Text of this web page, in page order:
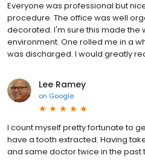
Everyone was professional but
procedure. The office was well
decorated. I'm sure this made the
environment. One rolled me in a
was discharged. I would greatly
Lee Ramey
on Google
I count myself pretty fortunate to
have a tooth extracted. Having
and same doctor twice in the past